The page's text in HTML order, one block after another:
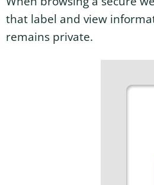
that label and view
remains private.